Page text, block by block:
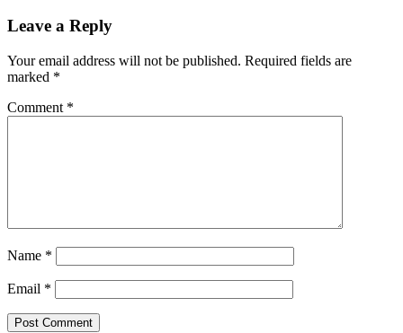
Leave a Reply
Your email address will not be published. Required fields are
marked *
Comment *
Name *
Email *
Post Comment